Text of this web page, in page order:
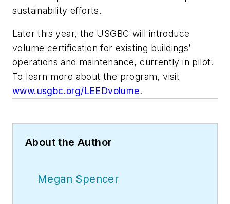
sustainability efforts.
Later this year, the USGBC will introduce
volume certification for existing buildings’
operations and maintenance, currently in pilot.
To learn more about the program, visit
www.usgbc.org/LEEDvolume.
About the Author
Megan Spencer